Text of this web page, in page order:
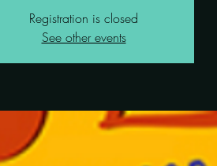
Registration is closed
See other events